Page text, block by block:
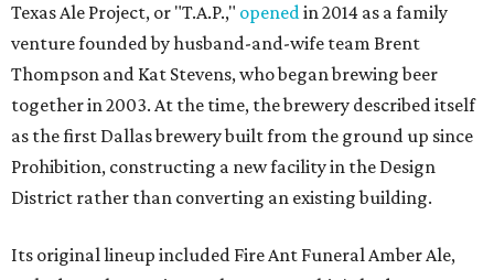
Texas Ale Project, or "T.A.P.," opened in 2014 as a family
venture founded by husband-and-wife team Brent
Thompson and Kat Stevens, who began brewing beer
together in 2003. At the time, the brewery described itself
as the first Dallas brewery built from the ground up since
Prohibition, constructing a new facility in the Design
District rather than converting an existing building.
Its original lineup included Fire Ant Funeral Amber Ale,